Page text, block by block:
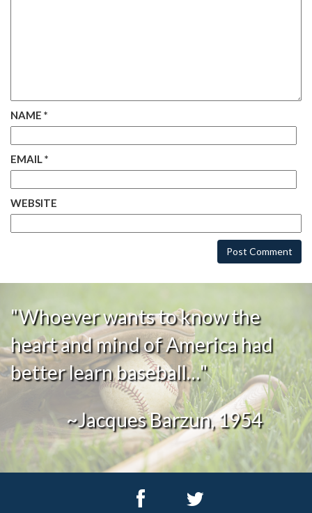
NAME *
EMAIL*
WEBSITE
"Whoever wants to know the
heart and mind of America had
better learn baseball…"
~Jacques Barzun, 1954